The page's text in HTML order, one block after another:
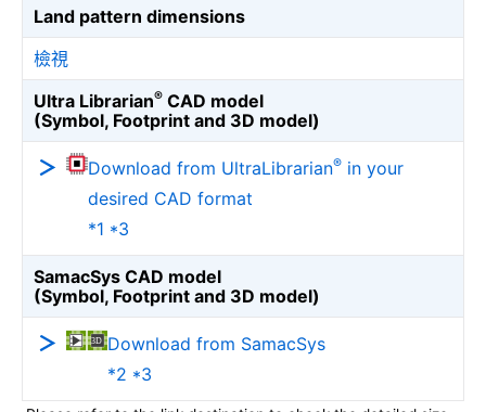
Land pattern dimensions
檢視
Ultra Librarian® CAD model
(Symbol, Footprint and 3D model)
Download from UltraLibrarian® in your
desired CAD format
*1 *3
SamacSys CAD model
(Symbol, Footprint and 3D model)
Download from SamacSys
*2 *3